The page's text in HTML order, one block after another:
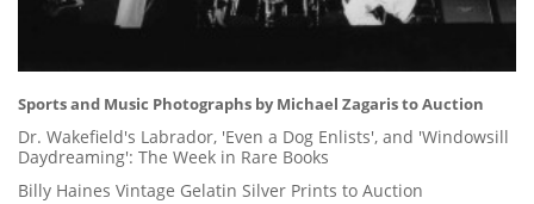
Sports and Music Photographs by Michael Zagaris to Auction
Dr. Wakefield's Labrador, 'Even a Dog Enlists', and 'Windowsill
Daydreaming': The Week in Rare Books
Billy Haines Vintage Gelatin Silver Prints to Auction